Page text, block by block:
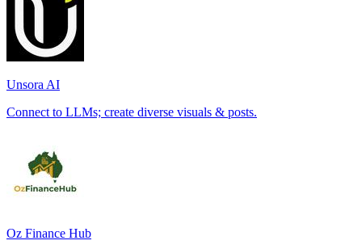
Unsora AI
Connect to LLMs; create diverse visuals & posts.
Oz Finance Hub